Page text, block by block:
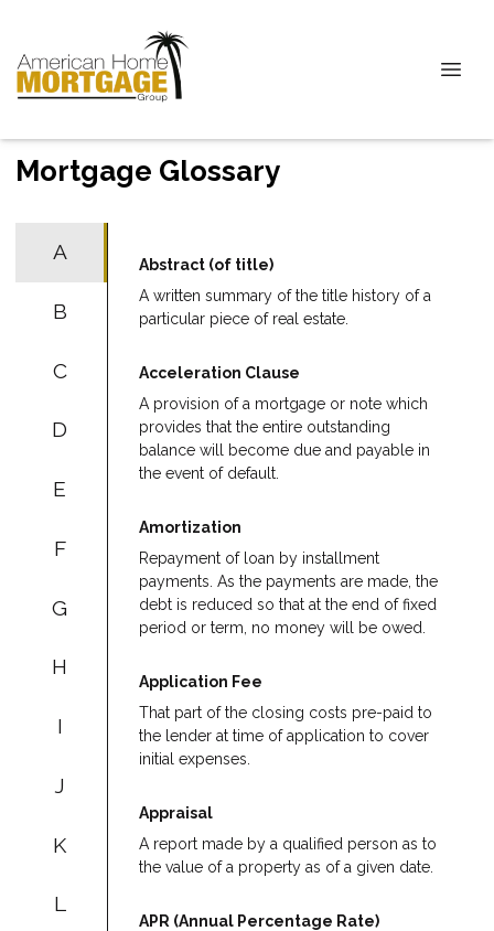
Mortgage Glossary
A
B
C
D
E
F
G
H
I
J
K
L
Abstract (of title)
A written summary of the title history of a
particular piece of real estate.
Acceleration Clause
A provision of a mortgage or note which
provides that the entire outstanding
balance will become due and payable in
the event of default.
Amortization
Repayment of loan by installment
payments. As the payments are made, the
debt is reduced so that at the end of fixed
period or term, no money will be owed.
Application Fee
That part of the closing costs pre-paid to
the lender at time of application to cover
initial expenses.
Appraisal
A report made by a qualified person as to
the value of a property as of a given date.
APR (Annual Percentage Rate)